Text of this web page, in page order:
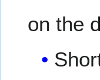
on the